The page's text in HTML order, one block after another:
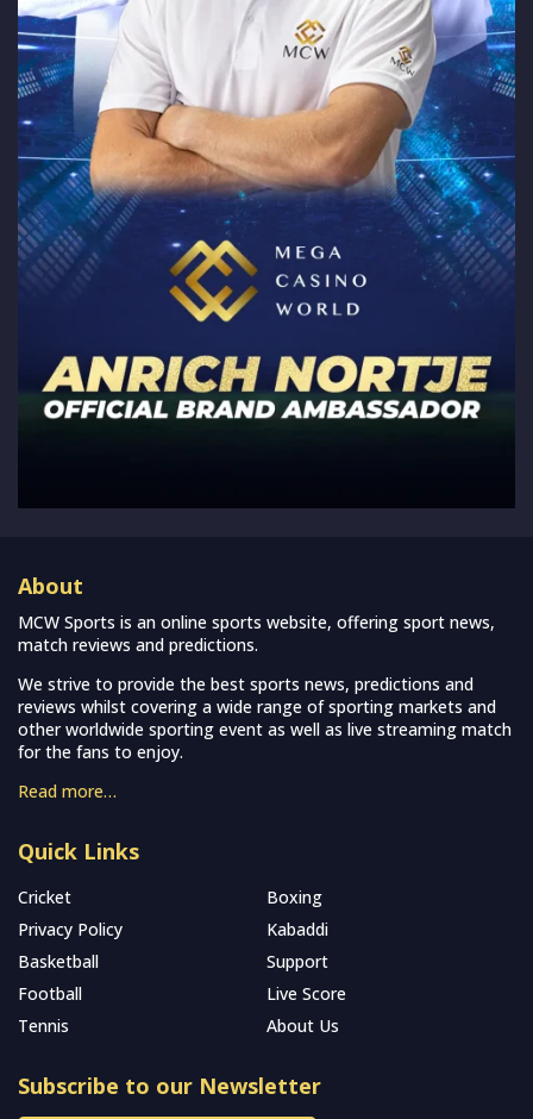
About
MCW Sports is an online sports website, offering sport news,
match reviews and predictions.
We strive to provide the best sports news, predictions and
reviews whilst covering a wide range of sporting markets and
other worldwide sporting event as well as live streaming match
for the fans to enjoy.
Read more…
Quick Links
Cricket
Boxing
Privacy Policy
Kabaddi
Basketball
Support
Football
Live Score
Tennis
About Us
Subscribe to our Newsletter